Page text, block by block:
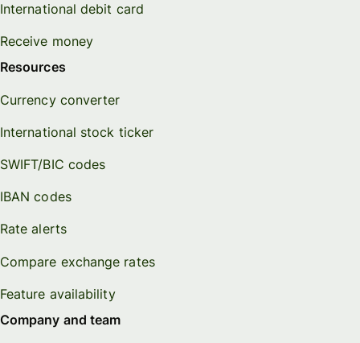
International debit card
Receive money
Resources
Currency converter
International stock ticker
SWIFT/BIC codes
IBAN codes
Rate alerts
Compare exchange rates
Feature availability
Company and team